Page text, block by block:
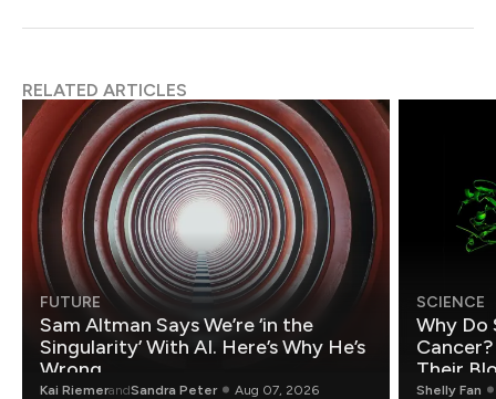
RELATED ARTICLES
FUTURE
Sam Altman Says We’re ‘in the
Singularity’ With AI. Here’s Why He’s
Wrong.
Kai RiemerandSandra Peter Aug 07, 2026
SCIENCE
Why Do
Their
Shelly Fan